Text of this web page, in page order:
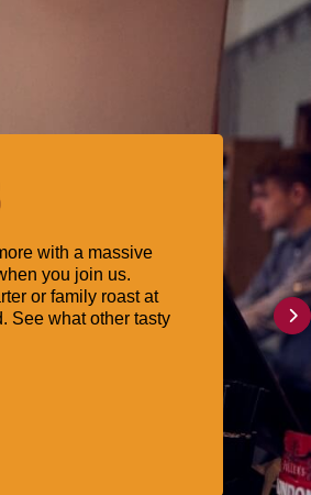
with a massive
you join us.
or family roast at
See what other tasty